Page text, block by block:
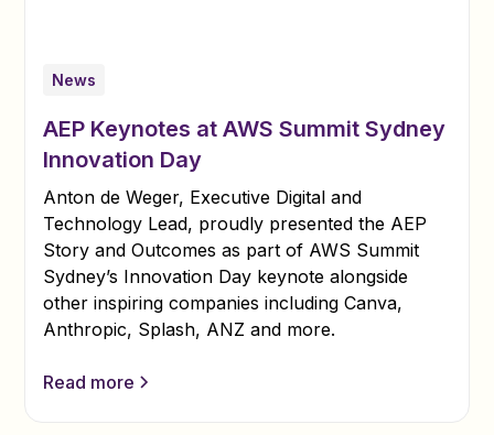
News
AEP Keynotes at AWS Summit Sydney
Innovation Day
Anton de Weger, Executive Digital and
Technology Lead, proudly presented the AEP
Story and Outcomes as part of AWS Summit
Sydney’s Innovation Day keynote alongside
other inspiring companies including Canva,
Anthropic, Splash, ANZ and more.
Read more